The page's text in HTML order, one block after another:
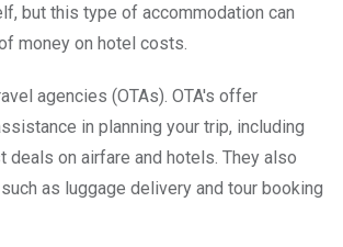
but this type of accommodation can
money on hotel costs.
agencies (OTAs). OTA's offer
in planning your trip, including
deals on airfare and hotels. They also
as luggage delivery and tour booking